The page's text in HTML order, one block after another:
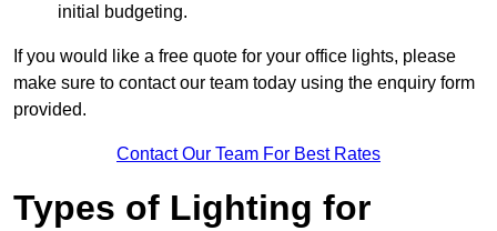
initial budgeting.
If you would like a free quote for your office lights, please
make sure to contact our team today using the enquiry form
provided.
Contact Our Team For Best Rates
Types of Lighting for